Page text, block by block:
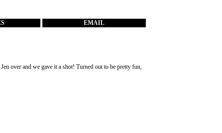
EMAIL
over and we gave it a shot! Turned out to be pretty fun,